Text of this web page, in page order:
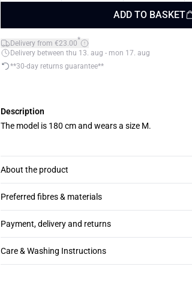
ADD TO BASKET
Delivery from €23.00*
Delivery between thu 13. aug - mon 17. aug
**30-day returns guarantee**
Description
The model is 180 cm and wears a size M.
About the product
Preferred fibres & materials
Payment, delivery and returns
Care & Washing Instructions